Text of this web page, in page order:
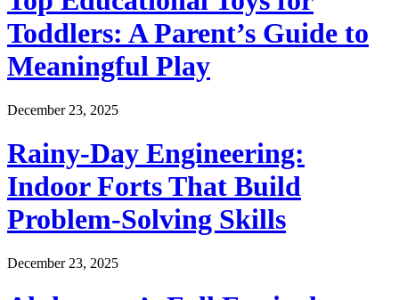
Toddlers: A Parent’s Guide to
Meaningful Play
December 23, 2025
Rainy-Day Engineering:
Indoor Forts That Build
Problem-Solving Skills
December 23, 2025